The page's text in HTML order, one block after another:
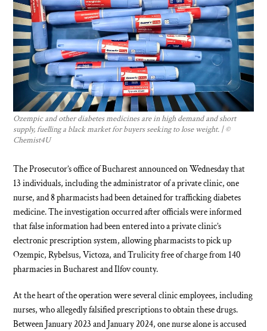
Ozempic and other diabetes medicines are in high demand and short
supply, fuelling a black market for buyers seeking to lose weight. | ©
Chemist4U
The Prosecutor’s office of Bucharest announced on Wednesday that
13 individuals, including the administrator of a private clinic, one
nurse, and 8 pharmacists had been detained for trafficking diabetes
medicine. The investigation occurred after officials were informed
that false information had been entered into a private clinic’s
electronic prescription system, allowing pharmacists to pick up
Ozempic, Rybelsus, Victoza, and Trulicity free of charge from 140
pharmacies in Bucharest and Ilfov county.
At the heart of the operation were several clinic employees, including
nurses, who allegedly falsified prescriptions to obtain these drugs.
Between January 2023 and January 2024, one nurse alone is accused